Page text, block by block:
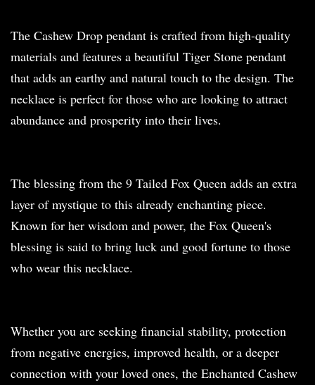
The Cashew Drop pendant is crafted from high-quality
materials and features a beautiful Tiger Stone pendant
that adds an earthy and natural touch to the design. The
necklace is perfect for those who are looking to attract
abundance and prosperity into their lives.
The blessing from the 9 Tailed Fox Queen adds an extra
layer of mystique to this already enchanting piece.
Known for her wisdom and power, the Fox Queen's
blessing is said to bring luck and good fortune to those
who wear this necklace.
Whether you are seeking financial stability, protection
from negative energies, improved health, or a deeper
connection with your loved ones, the Enchanted Cashew